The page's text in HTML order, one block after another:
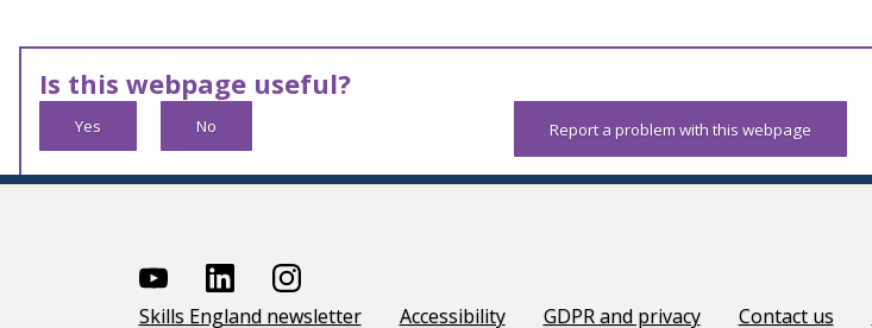
Is this webpage useful?
Yes No Report a problem with this webpage
Skills England newsletter Accessibility GDPR and privacy Contact us